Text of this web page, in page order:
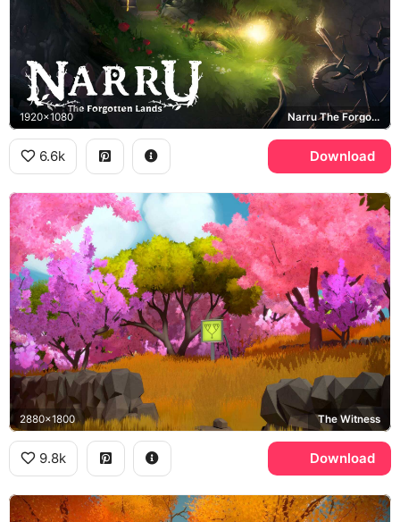
1920x1080 Narru The Forgotten Lands
6.6k Download
2880x1800 The Witness
9.8k Download